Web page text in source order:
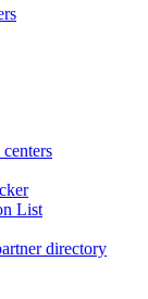
List
directory